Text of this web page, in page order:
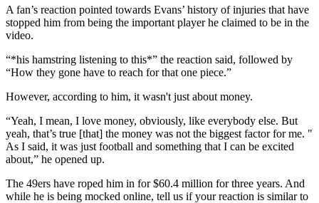
A fan’s reaction pointed towards Evans’ history of injuries that have
stopped him from being the important player he claimed to be in the
video.
“*his hamstring listening to this*” the reaction said, followed by
“How they gone have to reach for that one piece.”
However, according to him, it wasn't just about money.
“Yeah, I mean, I love money, obviously, like everybody else. But
yeah, that’s true [that] the money was not the biggest factor for me. "
As I said, it was just football and something that I can be excited
about,” he opened up.
The 49ers have roped him in for $60.4 million for three years. And
while he is being mocked online, tell us if your reaction is similar to